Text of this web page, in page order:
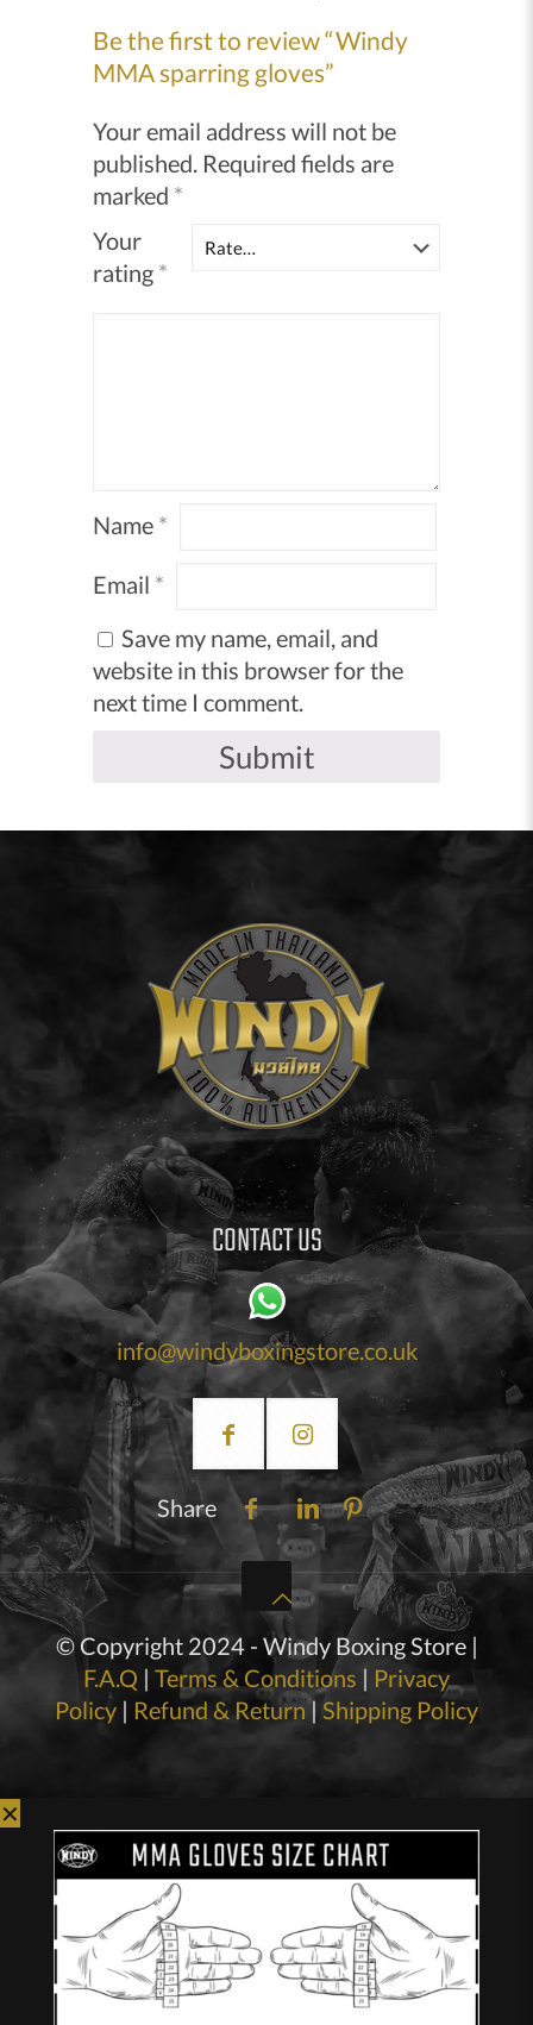
Be the first to review “Windy
MMA sparring gloves”
Your email address will not be
published. Required fields are
marked *
Your
rating *
Name *
Email *
Save my name, email, and
website in this browser for the
next time I comment.
CONTACT US
info@windyboxingstore.co.uk
Share
© Copyright 2024 - Windy Boxing Store |
F.A.Q | Terms & Conditions | Privacy
Policy | Refund & Return|Shipping Policy
✕